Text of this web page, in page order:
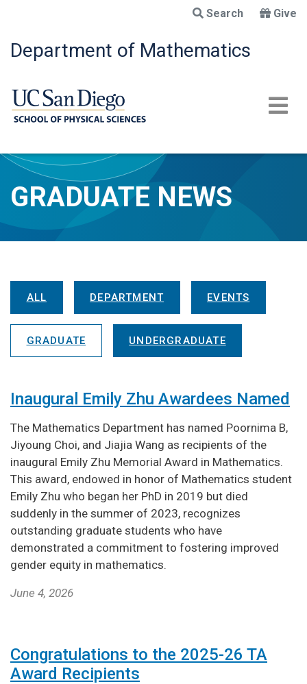
main
content
Search Give
Department of Mathematics
GRADUATE NEWS
News Menu
ALL DEPARTMENT EVENTS
GRADUATE UNDERGRADUATE
Inaugural Emily Zhu Awardees Named
The Mathematics Department has named Poornima B,
Jiyoung Choi, and Jiajia Wang as recipients of the
inaugural Emily Zhu Memorial Award in Mathematics.
This award, endowed in honor of Mathematics student
Emily Zhu who began her PhD in 2019 but died
suddenly in the summer of 2023, recognizes
outstanding graduate students who have
demonstrated a commitment to fostering improved
gender equity in mathematics.
June 4, 2026
Congratulations to the 2025-26 TA
Award Recipients